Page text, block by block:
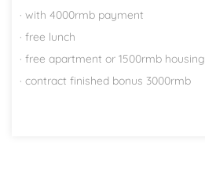
· with 4000rmb payment
· free lunch
· free apartment or 1500rmb
· contract finished bonus 3000rmb